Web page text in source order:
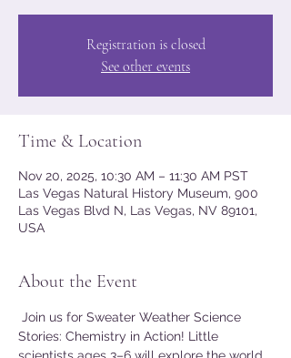
Registration is closed
See other events
Time & Location
Nov 20, 2025, 10:30 AM – 11:30 AM PST
Las Vegas Natural History Museum, 900
Las Vegas Blvd N, Las Vegas, NV 89101,
USA
About the Event
Join us for Sweater Weather Science
Stories: Chemistry in Action! Little